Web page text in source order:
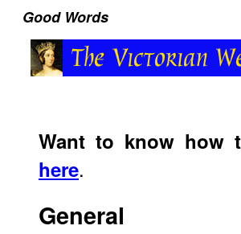
Good Words
Want to know how
here.
General